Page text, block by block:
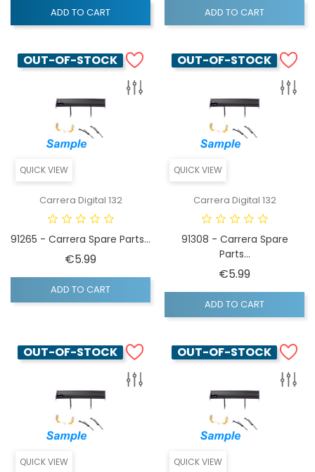
ADD TO CART ADD TO CART
QUICK VIEW
OUT-OF-STOCK
Carrera Digital 132
91265 - Carrera Spare Parts...
€5.99Price
ADD TO CART
QUICK VIEW
OUT-OF-STOCK
Carrera Digital 132
91308 - Carrera Spare
Parts...
€5.99Price
ADD TO CART
QUICK VIEW
OUT-OF-STOCK
QUICK VIEW
OUT-OF-STOCK